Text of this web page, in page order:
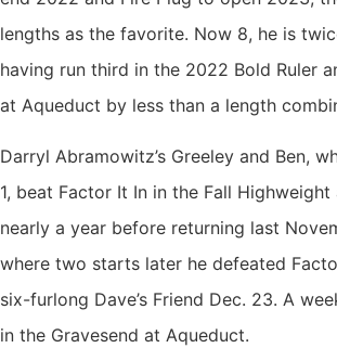
lengths as the favorite. Now 8, he is
having run third in the 2022 Bold Ruler
at Aqueduct by less than a length
Darryl Abramowitz’s Greeley and Ben,
1, beat Factor It In in the Fall
nearly a year before returning last
where two starts later he defeated
six-furlong Dave’s Friend Dec. 23. A
in the Gravesend at Aqueduct.